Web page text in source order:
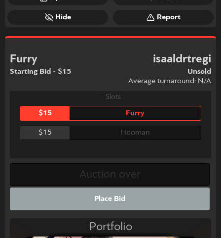
Hide Report
Furry
Starting Bid - $15
isaaldrtregi
Unsold
Average turnaround: N/A
Slots
$15 Furry
$15 Hooman
Place Bid
Portfolio